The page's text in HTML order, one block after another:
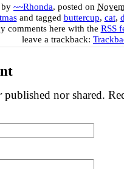
by ~~Rhonda, posted on
and tagged buttercup, cat,
comments here with the RSS
leave a trackback:
published nor shared.